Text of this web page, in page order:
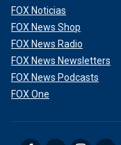
FOX Noticias
FOX News Shop
FOX News Radio
FOX News Newsletters
FOX News Podcasts
FOX One